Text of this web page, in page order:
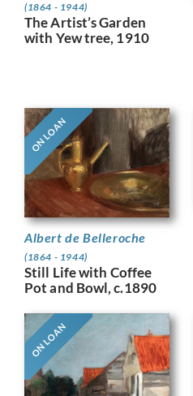
(1864 - 1944)
The Artist’s Garden
with Yew tree, 1910
ON LOAN
Albert de Belleroche
(1864 - 1944)
Still Life with Coffee
Pot and Bowl, c.1890
ON LOAN